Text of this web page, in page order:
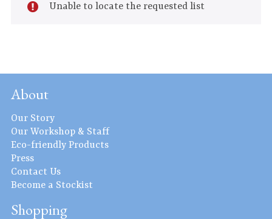
Unable to locate the requested list
About
Our Story
Our Workshop & Staff
Eco-friendly Products
Press
Contact Us
Become a Stockist
Shopping